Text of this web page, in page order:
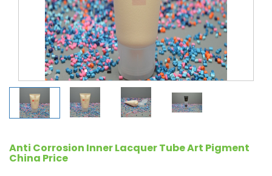
Anti Corrosion Inner Lacquer Tube Art Pigment
China Price